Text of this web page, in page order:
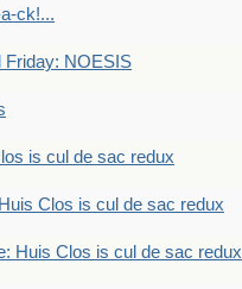
ck!...
Friday: NOESIS
is cul de sac redux
Clos is cul de sac redux
Huis Clos is cul de sac redux